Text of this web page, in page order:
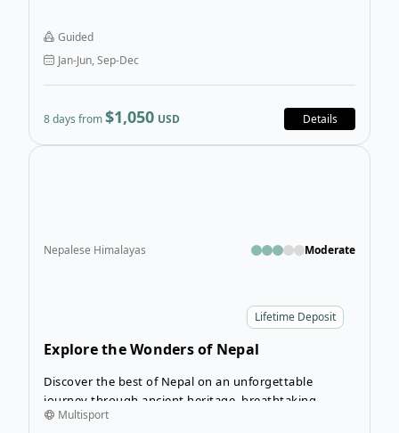
Kathmandu, the valley opens into a quieter world of
traditional hillside communities, forested trails, and
timeless culture. This is where Nepal’s Middle Hills
come to life, rich with heritage, daily rituals, and
Guided
Jan-Jun, Sep-Dec
8 days from$1,050 USD Details
Lifetime Deposit
Nepalese Himalayas Moderate
Explore the Wonders of Nepal
Discover the best of Nepal on an unforgettable
journey through ancient heritage, breathtaking
Himalayan landscapes, and incredible wildlife. Explore
Multisport